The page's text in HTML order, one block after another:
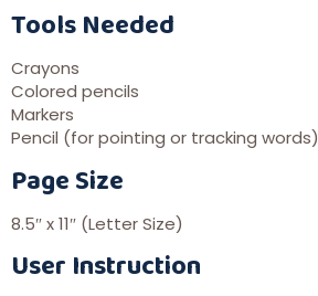
Tools Needed
Crayons
Colored pencils
Markers
Pencil (for pointing or tracking words)
Page Size
8.5″ x 11″ (Letter Size)
User Instruction